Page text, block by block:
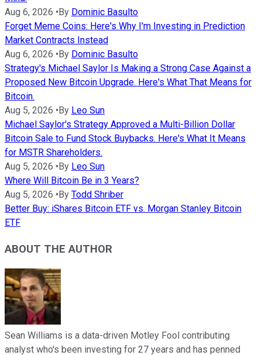
Aug 6, 2026 • By Dominic Basulto
Forget Meme Coins: Here's Why I'm Investing in Prediction
Market Contracts Instead
Aug 6, 2026 • By Dominic Basulto
Strategy's Michael Saylor Is Making a Strong Case Against a
Proposed New Bitcoin Upgrade. Here's What That Means for
Bitcoin.
Aug 5, 2026 • By Leo Sun
Michael Saylor's Strategy Approved a Multi-Billion Dollar
Bitcoin Sale to Fund Stock Buybacks. Here's What It Means
for MSTR Shareholders.
Aug 5, 2026 • By Leo Sun
Where Will Bitcoin Be in 3 Years?
Aug 5, 2026 • By Todd Shriber
Better Buy: iShares Bitcoin ETF vs. Morgan Stanley Bitcoin
ETF
ABOUT THE AUTHOR
Sean Williams is a data-driven Motley Fool contributing
analyst who's been investing for 27 years and has penned